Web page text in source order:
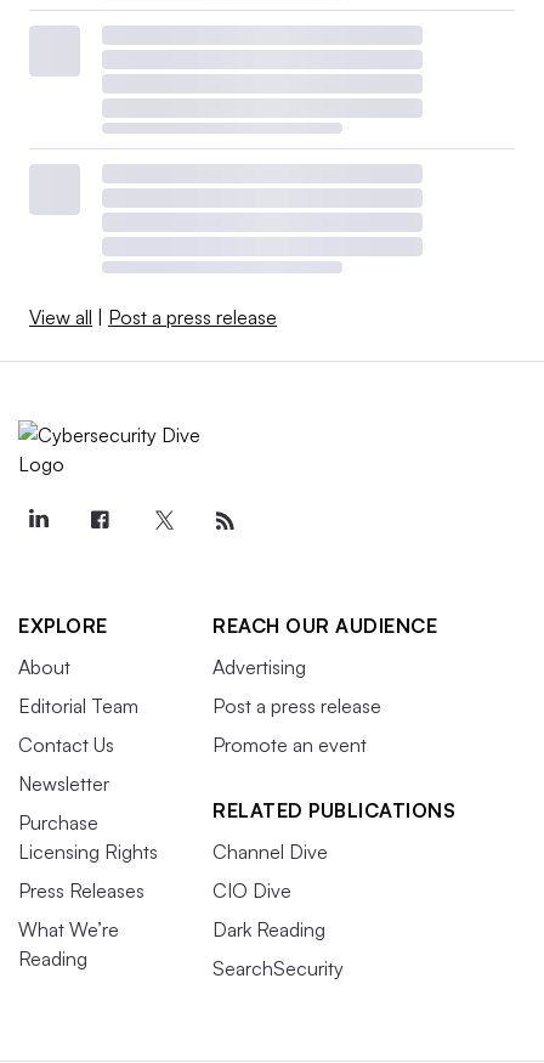
View all | Post a press release
EXPLORE
About
Editorial Team
Contact Us
Newsletter
Purchase
Licensing Rights
Press Releases
What We’re
Reading
REACH OUR AUDIENCE
Advertising
Post a press release
Promote an event
RELATED PUBLICATIONS
Channel Dive
CIO Dive
Dark Reading
SearchSecurity